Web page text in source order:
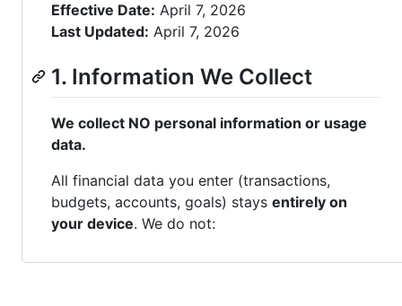
Effective Date: April 7, 2026
Last Updated: April 7, 2026
1. Information We Collect
We collect NO personal information or usage
data.
All financial data you enter (transactions,
budgets, accounts, goals) stays entirely on
your device. We do not: